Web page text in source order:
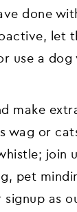
done
let
use a dog
make
wag or
join
pet
as